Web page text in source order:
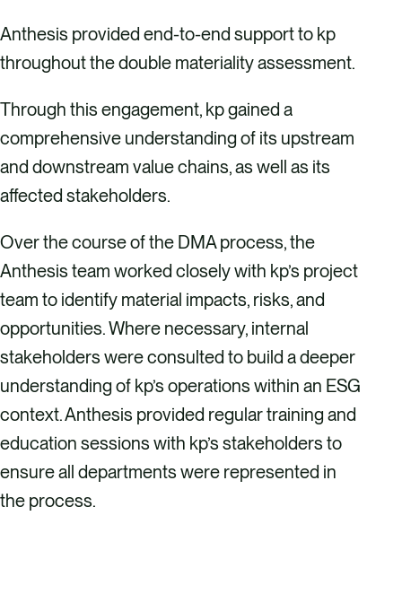
Anthesis provided end-to-end support to kp
throughout the double materiality assessment.
Through this engagement, kp gained a
comprehensive understanding of its upstream
and downstream value chains, as well as its
affected stakeholders.
Over the course of the DMA process, the
Anthesis team worked closely with kp’s project
team to identify material impacts, risks, and
opportunities. Where necessary, internal
stakeholders were consulted to build a deeper
understanding of kp’s operations within an ESG
context. Anthesis provided regular training and
education sessions with kp’s stakeholders to
ensure all departments were represented in
the process.